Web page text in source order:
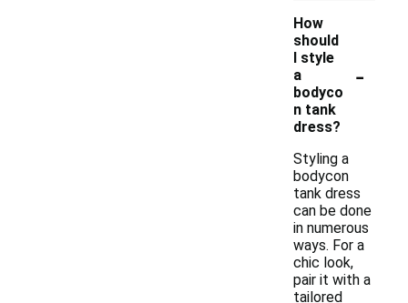
How
should
I style
a
bodyco
n tank
dress?
-
Styling a
bodycon
tank dress
can be done
in numerous
ways. For a
chic look,
pair it with a
tailored